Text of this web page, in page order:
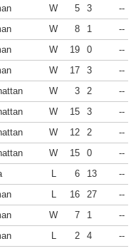
W 5 3
--
W 8 1
--
W 19 0
--
W 17 3
--
W 3 2
--
W 15 3
--
W 12 2
--
W 15 0
--
L 6 13
--
L 16 27
--
W 7 1
--
L 2 4
--